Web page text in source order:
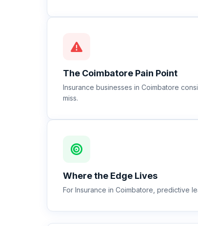
The Coimbatore Pain Point
Insurance businesses in Coimbatore
miss.
Where the Edge Lives
For Insurance in Coimbatore, predictive